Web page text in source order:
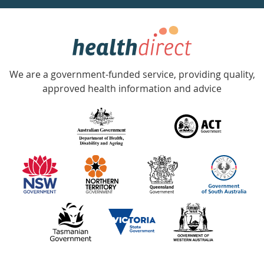
week
Government
Accredited
with
information
partners
We are a government-funded service, providing quality,
approved health information and advice